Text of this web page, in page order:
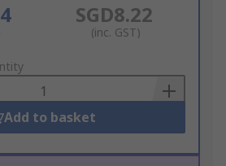
SGD8.22
(inc. GST)
Add to basket